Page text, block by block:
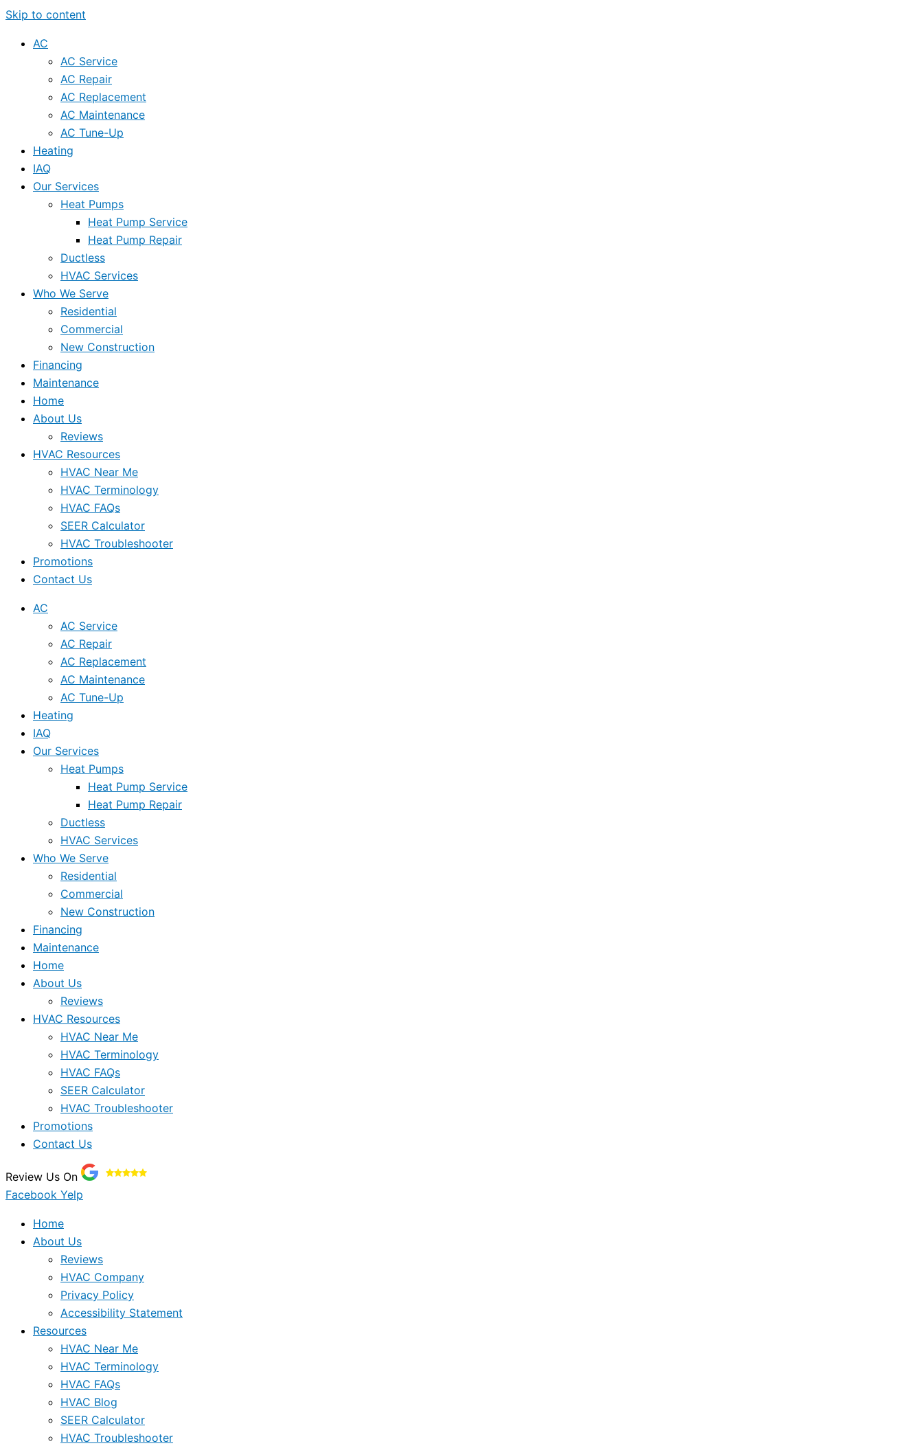
Skip to content
AC
AC Service
AC Repair
AC Replacement
AC Maintenance
AC Tune-Up
Heating
IAQ
Our Services
Heat Pumps
Heat Pump Service
Heat Pump Repair
Ductless
HVAC Services
Who We Serve
Residential
Commercial
New Construction
Financing
Maintenance
Home
About Us
Reviews
HVAC Resources
HVAC Near Me
HVAC Terminology
HVAC FAQs
SEER Calculator
HVAC Troubleshooter
Promotions
Contact Us
AC
AC Service
AC Repair
AC Replacement
AC Maintenance
AC Tune-Up
Heating
IAQ
Our Services
Heat Pumps
Heat Pump Service
Heat Pump Repair
Ductless
HVAC Services
Who We Serve
Residential
Commercial
New Construction
Financing
Maintenance
Home
About Us
Reviews
HVAC Resources
HVAC Near Me
HVAC Terminology
HVAC FAQs
SEER Calculator
HVAC Troubleshooter
Promotions
Contact Us
Review Us On
Facebook Yelp
Home
About Us
Reviews
HVAC Company
Privacy Policy
Accessibility Statement
Resources
HVAC Near Me
HVAC Terminology
HVAC FAQs
HVAC Blog
SEER Calculator
HVAC Troubleshooter